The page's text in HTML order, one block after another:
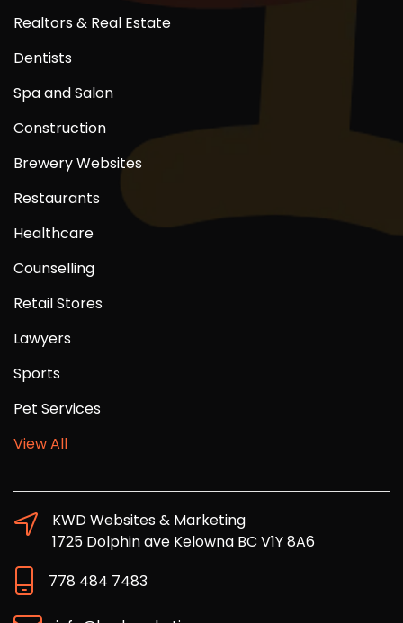
Realtors & Real Estate
Dentists
Spa and Salon
Construction
Brewery Websites
Restaurants
Healthcare
Counselling
Retail Stores
Lawyers
Sports
Pet Services
View All
KWD Websites & Marketing
1725 Dolphin ave Kelowna BC V1Y 8A6
778 484 7483